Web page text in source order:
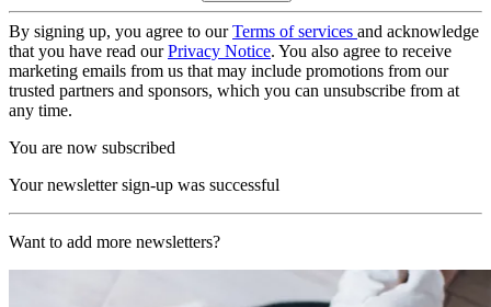
By signing up, you agree to ourTerms of services and acknowledge
that you have read ourPrivacy Notice. You also agree to receive
marketing emails from us that may include promotions from our
trusted partners and sponsors, which you can unsubscribe from at
any time.
You are now subscribed
Your newsletter sign-up was successful
Want to add more newsletters?